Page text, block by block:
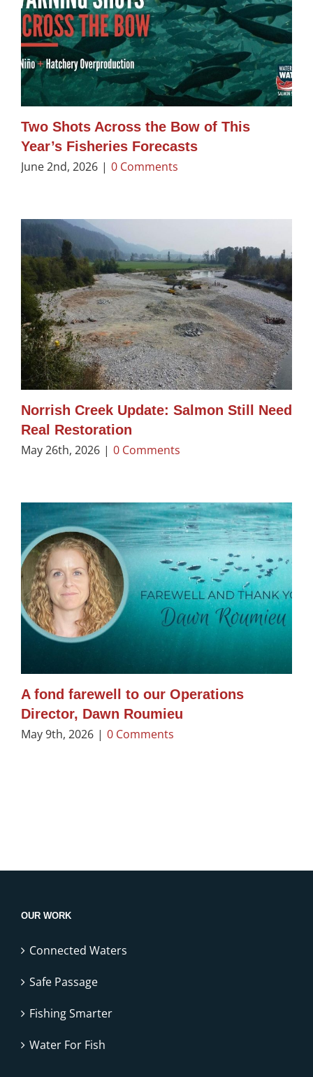
Two Shots Across the Bow of This
Year’s Fisheries Forecasts
June 2nd, 2026 | 0 Comments
Norrish Creek Update: Salmon Still Need
Real Restoration
May 26th, 2026 | 0 Comments
A fond farewell to our Operations
Director, Dawn Roumieu
May 9th, 2026 | 0 Comments
OUR WORK
Connected Waters
Safe Passage
Fishing Smarter
Water For Fish